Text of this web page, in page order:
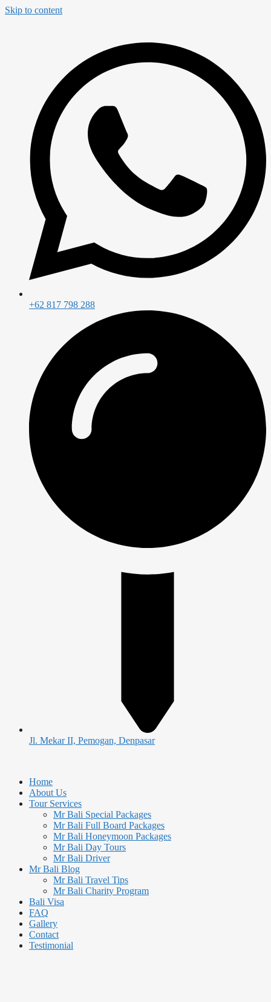
Skip to content
+62 817 798 288
Jl. Mekar II, Pemogan, Denpasar
Home
About Us
Tour Services
Mr Bali Special Packages
Mr Bali Full Board Packages
Mr Bali Honeymoon Packages
Mr Bali Day Tours
Mr Bali Driver
Mr Bali Blog
Mr Bali Travel Tips
Mr Bali Charity Program
Bali Visa
FAQ
Gallery
Contact
Testimonial